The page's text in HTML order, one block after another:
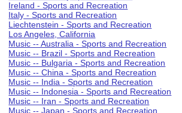
Ireland - Sports and Recreation
Italy - Sports and Recreation
Liechtenstein - Sports and Recreation
Los Angeles, California
Music -- Australia - Sports and Recreation
Music -- Brazil - Sports and Recreation
Music -- Bulgaria - Sports and Recreation
Music -- China - Sports and Recreation
Music -- India - Sports and Recreation
Music -- Indonesia - Sports and Recreation
Music -- Iran - Sports and Recreation
Music -- Japan - Sports and Recreation